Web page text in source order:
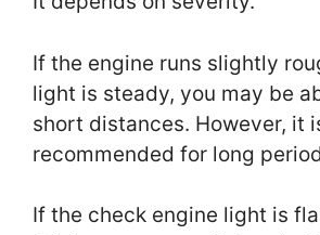
If the engine runs slightly
light is steady, you may be
short distances. However, it
recommended for long
If the check engine light is